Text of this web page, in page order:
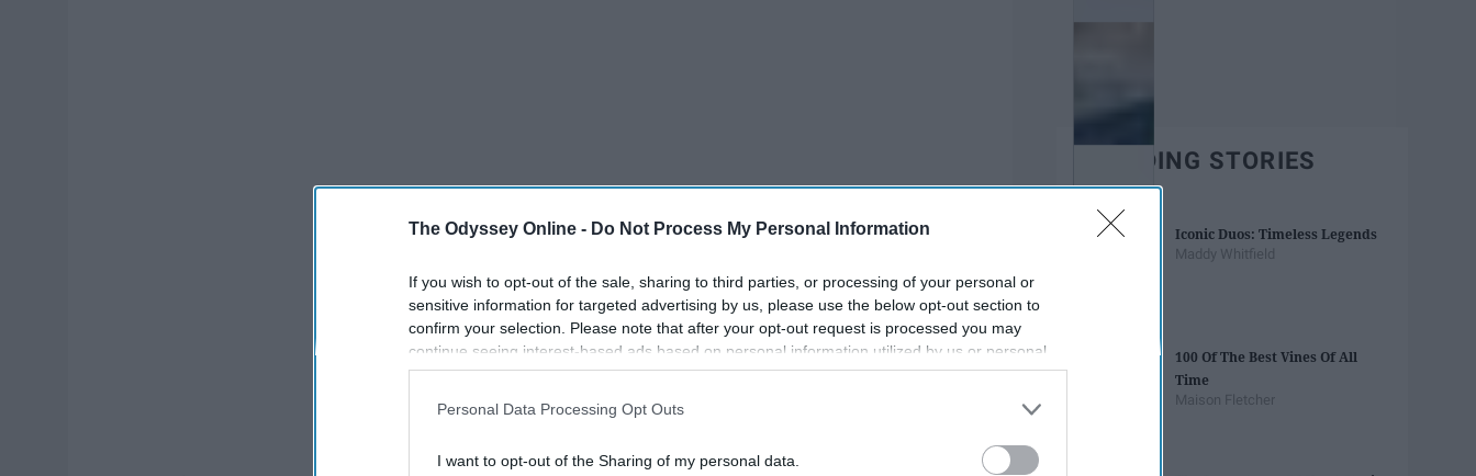
The Odyssey Online - Do Not Process My Personal Information
If you wish to opt-out of the sale, sharing to third parties, or processing of your personal or
sensitive information for targeted advertising by us, please use the below opt-out section to
confirm your selection. Please note that after your opt-out request is processed you may
continue seeing interest-based ads based on personal information utilized by us or personal
information disclosed to third parties prior to your opt-out. You may separately opt-out of the
participants. This information may also be disclosed by us to third parties on the
IAB’s List of
Personal Data Processing Opt Outs
I want to opt-out of the Sharing of my personal data.
TRENDING STORIES
Iconic Duos: Timeless Legends
Maddy Whitfield
100 Of The Best Vines Of All
Time
Maison Fletcher